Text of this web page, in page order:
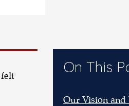
felt
On This
Our Vision and